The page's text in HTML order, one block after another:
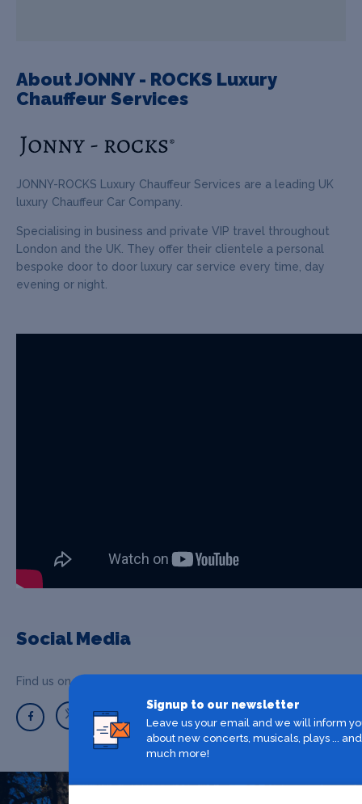
About JONNY - ROCKS Luxury
Chauffeur Services
JONNY-ROCKS Luxury Chauffeur Services are a leading UK
luxury Chauffeur Car Company.
Specialising in business and private VIP travel throughout
London and the UK. They offer their clientele a personal
bespoke door to door luxury car service every time, day
evening or night.
Social Media
Find us on social media
Signup to our newsletter
Leave us your email and we will inform
about new concerts, musicals, plays ... and
much more!